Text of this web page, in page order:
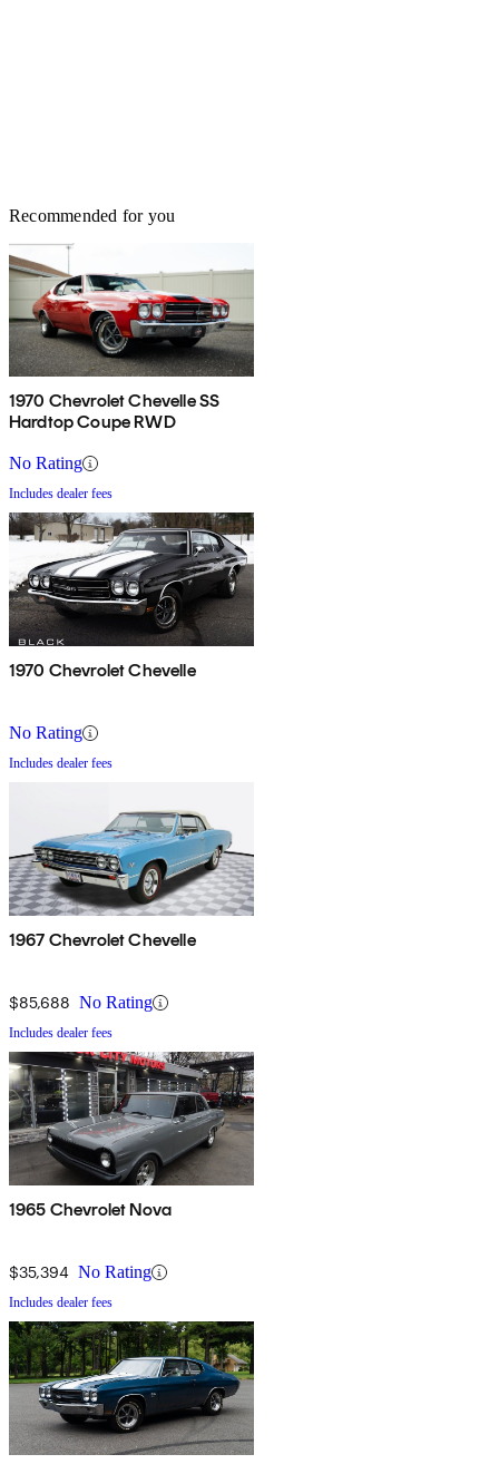
Recommended for you
1970 Chevrolet Chevelle SS
Hardtop Coupe RWD
No Rating
Includes dealer fees
1970 Chevrolet Chevelle
No Rating
Includes dealer fees
1967 Chevrolet Chevelle
$85,688 No Rating
Includes dealer fees
1965 Chevrolet Nova
$35,394 No Rating
Includes dealer fees